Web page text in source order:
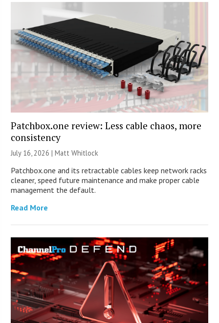
Patchbox.one review: Less cable chaos, more
consistency
July 16, 2026 |Matt Whitlock
Patchbox.one and its retractable cables keep network racks
cleaner, speed future maintenance and make proper cable
management the default.
Read More